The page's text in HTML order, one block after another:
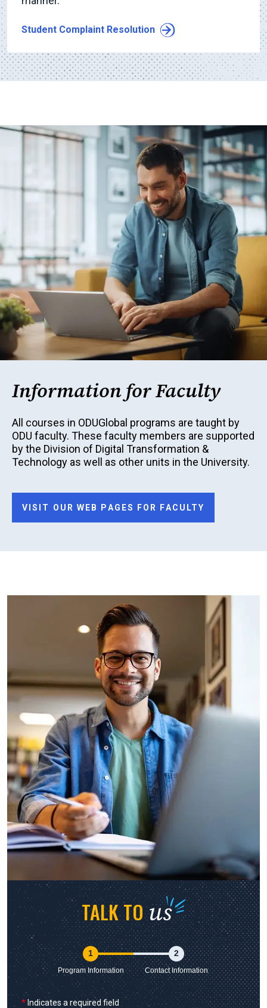
Student Complaint Resolution
Information for Faculty
All courses in ODUGlobal programs are taught by
ODU faculty. These faculty members are supported
by the Division of Digital Transformation &
Technology as well as other units in the University.
VISIT OUR WEB PAGES FOR FACULTY
TALK TOus
1
Program Information
2
Contact Information
* Indicates a required field